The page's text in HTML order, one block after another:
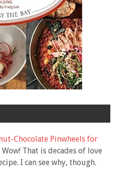
Chocolate Pinwheels for
That is decades of love
I can see why, though.